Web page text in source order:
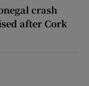
crash
after Cork